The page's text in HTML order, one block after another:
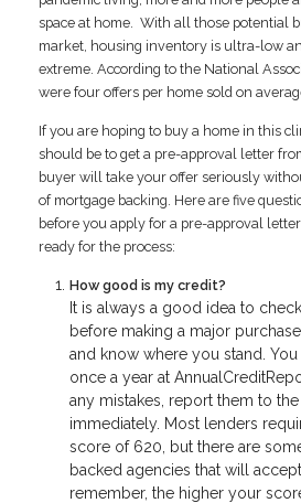
space at home. With all those potential
market, housing inventory is ultra-low
extreme. According to the National
were four offers per home sold on
If you are hoping to buy a home in this
should be to get a pre-approval letter
buyer will take your offer seriously
of mortgage backing. Here are five
before you apply for a pre-approval
ready for the process:
How good is my credit?
It is always a good idea to
before making a major
and know where you stand.
once a year at
any mistakes, report them to
immediately. Most lenders
score of 620, but there are
backed agencies that will
remember, the higher your